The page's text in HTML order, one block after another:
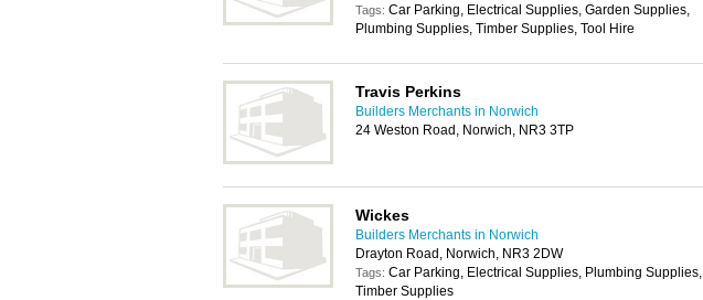
Tags: Car Parking, Electrical Supplies, Garden Supplies,
Plumbing Supplies, Timber Supplies, Tool Hire
Travis Perkins
Builders Merchants in Norwich
24 Weston Road, Norwich, NR3 3TP
Wickes
Builders Merchants in Norwich
Drayton Road, Norwich, NR3 2DW
Tags: Car Parking, Electrical Supplies, Plumbing Supplies,
Timber Supplies